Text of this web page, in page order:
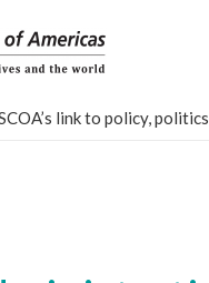
link to policy,